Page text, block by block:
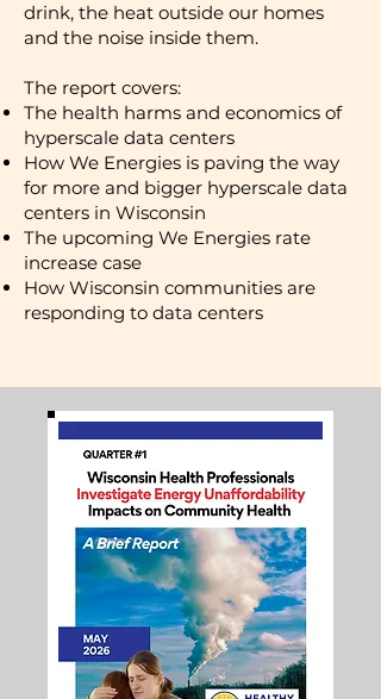
drink, the heat outside our homes
and the noise inside them.
​The report covers:
The health harms and economics of
hyperscale data centers
How We Energies is paving the way
for more and bigger hyperscale data
centers in Wisconsin
The upcoming We Energies rate
increase case
How Wisconsin communities are
responding to data centers